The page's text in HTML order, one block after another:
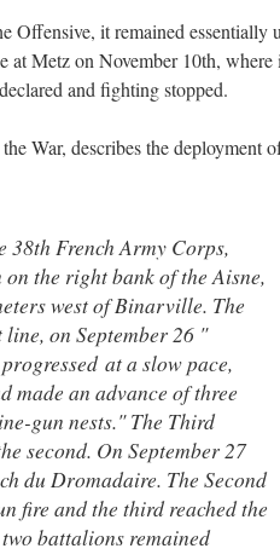
Offensive, it remained essentially
at Metz on November 10th, where
and fighting stopped.
War, describes the deployment
38th French Army Corps,
the right bank of the Aisne,
west of Binarville. The
on September 26 "
at a slow pace,
made an advance of three
gun nests." The Third
second. On September 27
du Dromadaire. The Second
fire and the third reached the
battalions remained